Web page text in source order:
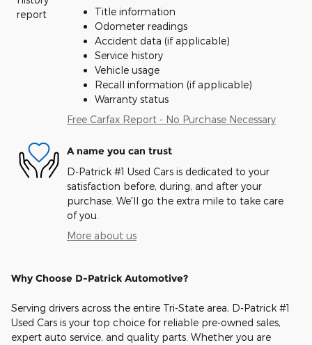
Title information
Odometer readings
Accident data (if applicable)
Service history
Vehicle usage
Recall information (if applicable)
Warranty status
Free Carfax Report - No Purchase Necessary
A name you can trust
D-Patrick #1 Used Cars is dedicated to your
satisfaction before, during, and after your
purchase. We'll go the extra mile to take care
of you.
More about us
Why Choose D-Patrick Automotive?
Serving drivers across the entire Tri-State area, D-Patrick #1
Used Cars is your top choice for reliable pre-owned sales,
expert auto service, and quality parts. Whether you are